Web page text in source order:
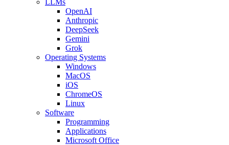
OpenAI
Anthropic
DeepSeek
Gemini
Grok
Operating Systems
Windows
MacOS
iOS
ChromeOS
Linux
Software
Programming
Applications
Microsoft Office